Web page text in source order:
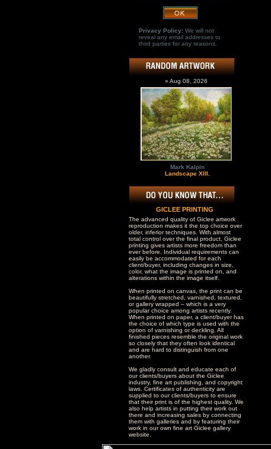
Privacy Policy: We will not
reveal any email addresses to
third parties for any reasons.
» Aug 08, 2026
Mark Kalpin
Landscape XIII.
GICLEE PRINTING
The advanced quality of Giclee artwork
reproduction makes it the top choice over
older, inferior techniques. With almost
total control over the final product, Giclee
printing gives artists more freedom than
ever before. Individual requirements can
easily be accommodated for each
client/buyer, including changes in size,
color, what the image is printed on, and
alterations within the image itself.
When printed on canvas, the print can be
beautifully stretched, varnished, textured,
or gallery wrapped – which is a very
popular choice among artists recently.
When printed on paper, a client/buyer has
the choice of which type is used with the
option of varnishing or deckling. All
finished pieces resemble the original work
so closely that they often look identical
and are hard to distinguish from one
another.
We gladly consult and educate each of
our clients/buyers about the Giclee
industry, fine art publishing, and copyright
laws. Certificates of authenticity are
supplied to our clients/buyers to ensure
that their print is of the highest quality. We
also help artists in putting their work out
there and increasing sales by connecting
them with galleries and by featuring their
work in our own fine art Giclee gallery
website.